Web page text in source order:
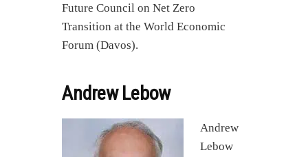
Future Council on Net Zero
Transition at the World Economic
Forum (Davos).
Andrew Lebow
Andrew
Lebow